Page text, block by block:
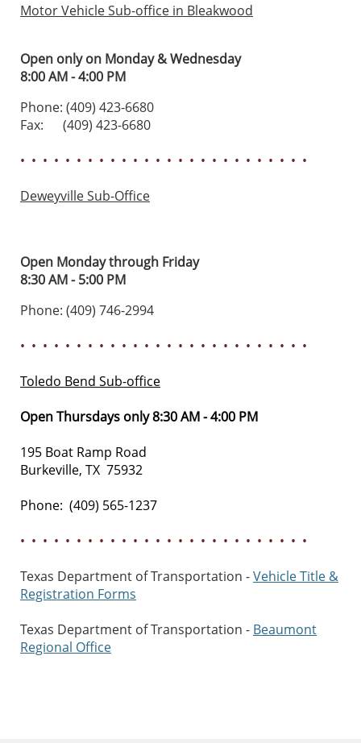
Motor Vehicle Sub-office in Bleakwood
Open only on Monday & Wednesday
8:00 AM - 4:00 PM
Phone: (409) 423-6680
Fax: (409) 423-6680
• • • • • • • • • • • • • • • • • • • • • • • • • •
Deweyville Sub-Office
Open Monday through Friday
8:30 AM - 5:00 PM
Phone: (409) 746-2994
• • • • • • • • • • • • • • • • • • • • • • • • • •
Toledo Bend Sub-office
Open Thursdays only 8:30 AM - 4:00 PM
195 Boat Ramp Road
Burkeville, TX 75932
Phone: (409) 565-1237
• • • • • • • • • • • • • • • • • • • • • • • • • •
Texas Department of Transportation -Vehicle Title &
Registration Forms
Texas Department of Transportation - Beaumont
Regional Office